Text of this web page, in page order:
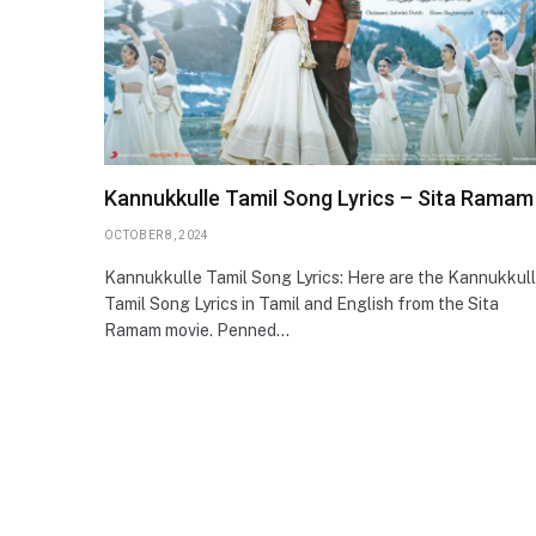
Kannukkulle Tamil Song Lyrics – Sita Ramam
OCTOBER 8, 2024
Kannukkulle Tamil Song Lyrics: Here are the
Tamil Song Lyrics in Tamil and English from the Sita
Ramam movie. Penned…